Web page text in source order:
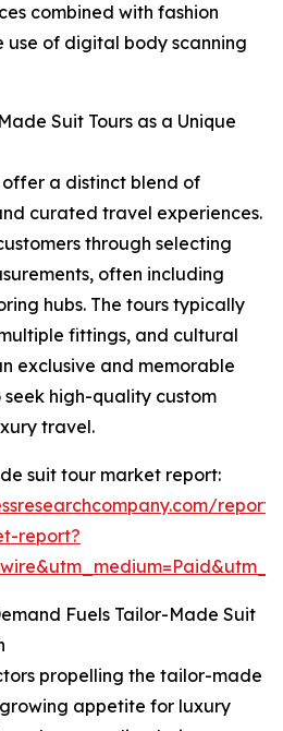
combined with fashion
use of digital body scanning
Suit Tours as a Unique
a distinct blend of
curated travel experiences.
through selecting
often including
hubs. The tours typically
fittings, and cultural
exclusive and memorable
high-quality custom
travel.
suit tour market report:
report?
Fuels Tailor-Made Suit
propelling the tailor-made
appetite for luxury